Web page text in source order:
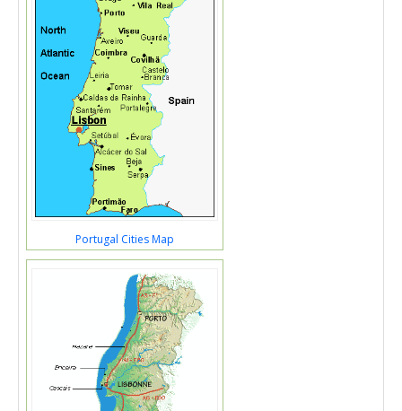
Portugal Cities Map